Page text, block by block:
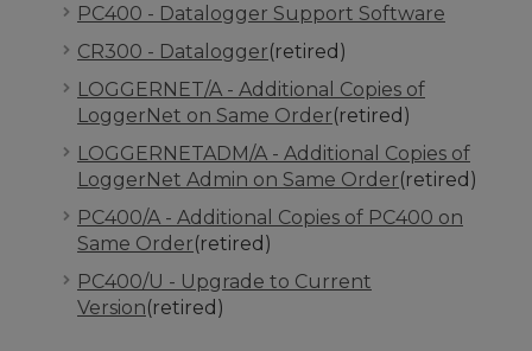
PC400 - Datalogger Support Software
CR300 - Datalogger(retired)
LOGGERNET/A - Additional Copies of
LoggerNet on Same Order(retired)
LOGGERNETADM/A - Additional Copies of
LoggerNet Admin on Same Order(retired)
PC400/A - Additional Copies of PC400 on
Same Order(retired)
PC400/U - Upgrade to Current
Version(retired)